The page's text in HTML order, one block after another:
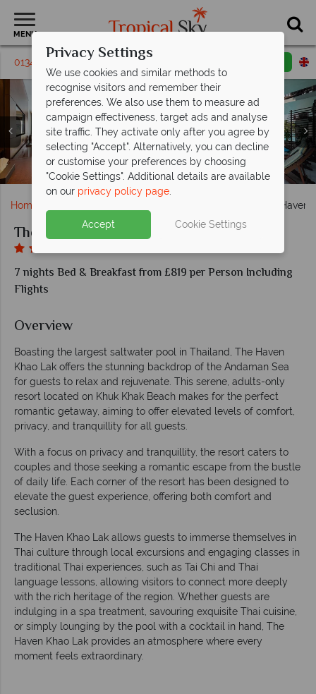
MENU
01342 310 571 Request a callback
Aerial view of The Haven Khao Lak
Pool area in The Haven Khao Lak
Deluxe Room at The Haven Khao Lak
Deluxe Pool Access
Oceanfront Jacuzzi Villa at The Haven Khao Lak
Angel Wing bar at The Haven Khao Lak
Sundial restaurant at The Haven Khao Lak
Vongole restaurant and swim-up bar at The Haven
Khao Lak
Activities on offer at The Haven Khao Lak
Activities on offer at The Haven Khao Lak
Home The Haven
The Haven Khao Lak
7 nights Bed & Breakfast from £819 per Person Including
Flights
Overview
Boasting the largest saltwater pool in Thailand, The Haven
Khao Lak offers the stunning backdrop of the Andaman Sea
for guests to relax and rejuvenate. This serene, adults-only
resort located on Khuk Khak Beach makes for the perfect
romantic getaway, aiming to offer elevated levels of comfort,
privacy, and tranquillity for all guests.
With a focus on privacy and tranquillity, the resort caters to
couples and those seeking a romantic escape from the bustle
of daily life. Each corner of the resort has been designed to
elevate the guest experience, offering both comfort and
seclusion.
The Haven Khao Lak allows guests to immerse themselves in
Thai culture through local excursions and engaging classes in
traditional Thai experiences, such as Tai Chi and Thai
language lessons, allowing visitors to connect more deeply
with the rich heritage of the region. Whether guests are
indulging in a spa treatment, savouring exquisite Thai cuisine,
or simply lounging by the pool with a cocktail in hand, The
Haven Khao Lak provides an atmosphere where every
moment feels extraordinary.
Privacy Settings
We use cookies and similar methods to
recognise visitors and remember their
preferences. We also use them to measure ad
campaign effectiveness, target ads and analyse
site traffic. They activate only after you agree by
selecting "Accept". Alternatively, you can decline
or customise your preferences by choosing
"Cookie Settings". Additional details are available
on our privacy policy page.
Accept Cookie Settings